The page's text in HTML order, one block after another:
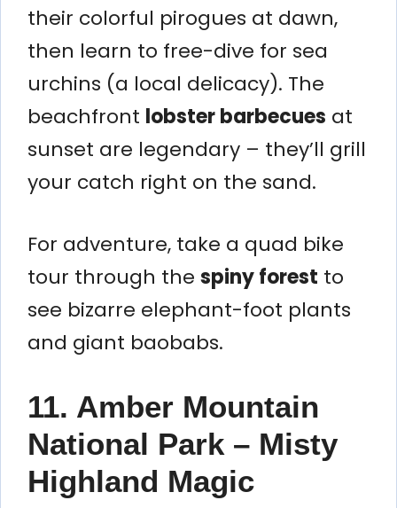
their colorful pirogues at dawn,
then learn to free-dive for sea
urchins (a local delicacy). The
beachfront lobster barbecues at
sunset are legendary – they’ll grill
your catch right on the sand.
For adventure, take a quad bike
tour through the spiny forest to
see bizarre elephant-foot plants
and giant baobabs.
11. Amber Mountain
National Park – Misty
Highland Magic